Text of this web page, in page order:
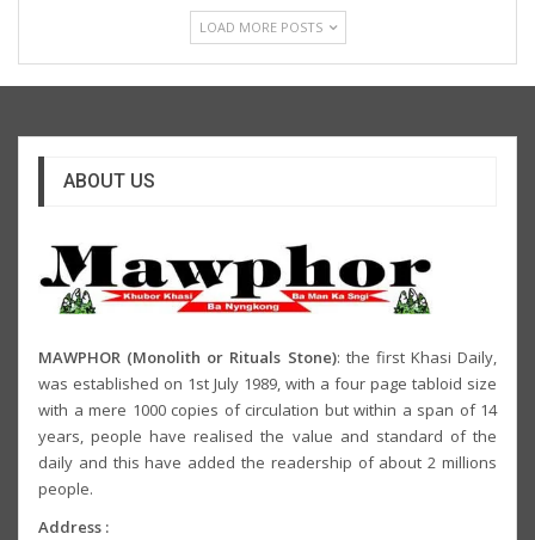
LOAD MORE POSTS
ABOUT US
MAWPHOR (Monolith or Rituals Stone): the first Khasi Daily,
was established on 1st July 1989, with a four page tabloid size
with a mere 1000 copies of circulation but within a span of 14
years, people have realised the value and standard of the
daily and this have added the readership of about 2 millions
people.
Address :